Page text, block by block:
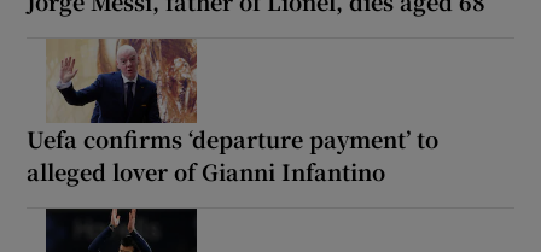
Uefa confirms ‘departure payment’ to
alleged lover of Gianni Infantino